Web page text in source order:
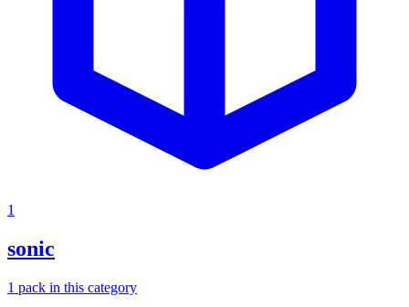
1
sonic
1 pack in this category